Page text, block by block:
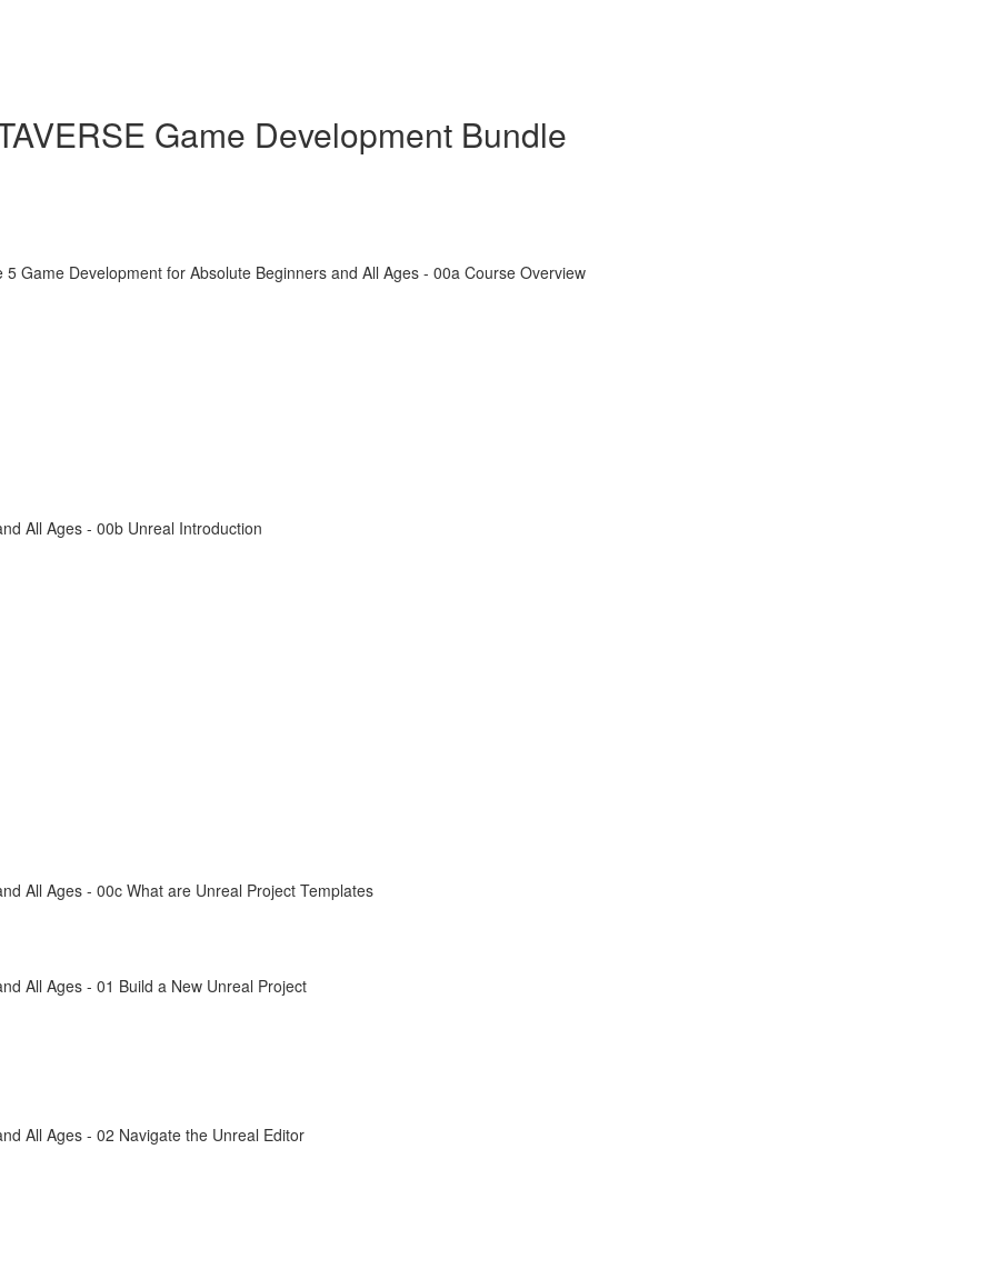
Game Development Bundle
Game Development for Absolute Beginners and All Ages - 00a Course Overview
All Ages - 00b Unreal Introduction
All Ages - 00c What are Unreal Project Templates
All Ages - 01 Build a New Unreal Project
All Ages - 02 Navigate the Unreal Editor